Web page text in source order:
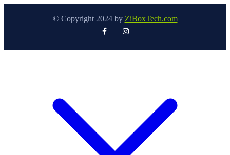
© Copyright 2024 by ZiBoxTech.com